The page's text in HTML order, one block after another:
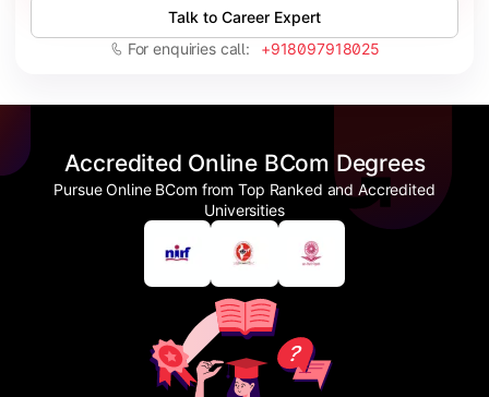
Talk to Career Expert
For enquiries call: +918097918025
Accredited Online BCom Degrees
Pursue Online BCom from Top Ranked and Accredited
Universities